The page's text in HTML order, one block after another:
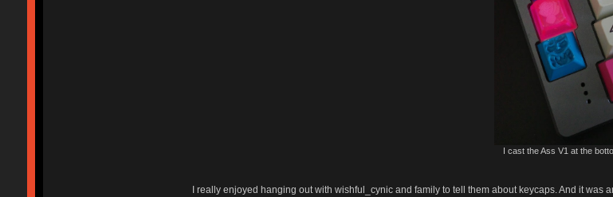
I cast the Ass V1 at the
I really enjoyed hanging out with wishful_cynic and family to tell them about keycaps. And it